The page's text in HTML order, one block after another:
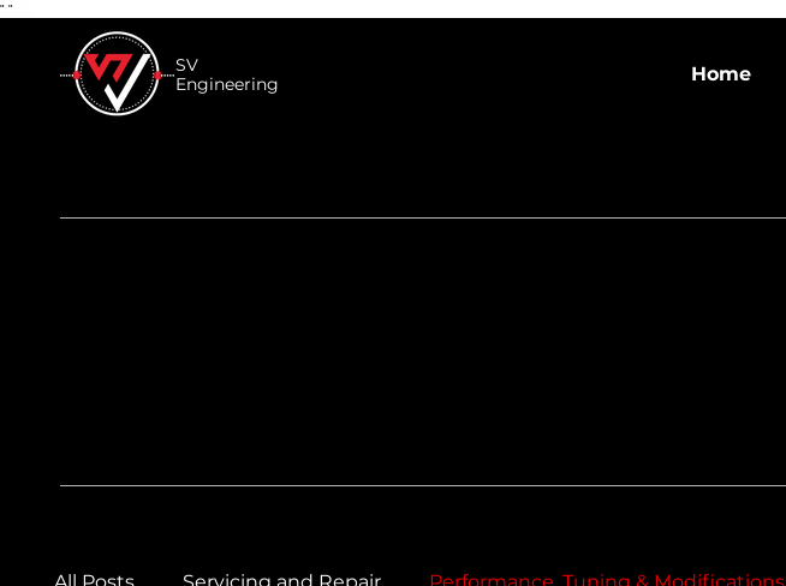
" "
SV
Engineering
Home